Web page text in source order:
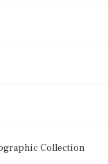
Collection